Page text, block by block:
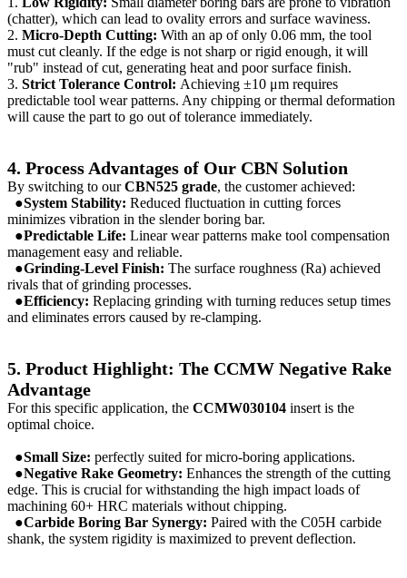
(chatter), which can lead to ovality errors and surface waviness.
2. Micro-Depth Cutting: With an ap of only 0.06 mm, the tool
must cut cleanly. If the edge is not sharp or rigid enough, it will
"rub" instead of cut, generating heat and poor surface finish.
3. Strict Tolerance Control: Achieving ±10 μm requires
predictable tool wear patterns. Any chipping or thermal deformation
will cause the part to go out of tolerance immediately.
4. Process Advantages of Our CBN Solution
By switching to ourCBN525 grade, the customer achieved:
●System Stability: Reduced fluctuation in cutting forces
minimizes vibration in the slender boring bar.
●Predictable Life: Linear wear patterns make tool compensation
management easy and reliable.
●Grinding-Level Finish: The surface roughness (Ra) achieved
rivals that of grinding processes.
●Efficiency: Replacing grinding with turning reduces setup times
and eliminates errors caused by re-clamping.
5. Product Highlight: The CCMW Negative Rake
Advantage
For this specific application, the CCMW030104 insert is the
optimal choice.
●Small Size: perfectly suited for micro-boring applications.
●Negative Rake Geometry: Enhances the strength of the cutting
edge. This is crucial for withstanding the high impact loads of
machining 60+ HRC materials without chipping.
●Carbide Boring Bar Synergy: Paired with the C05H carbide
shank, the system rigidity is maximized to prevent deflection.